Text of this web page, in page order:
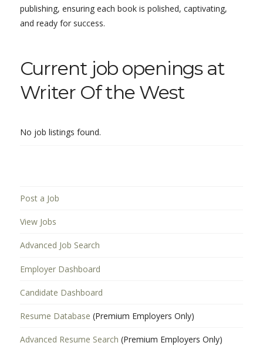
publishing, ensuring each book is polished, captivating,
and ready for success.
Current job openings at
Writer Of the West
No job listings found.
Post a Job
View Jobs
Advanced Job Search
Employer Dashboard
Candidate Dashboard
Resume Database (Premium Employers Only)
Advanced Resume Search (Premium Employers Only)